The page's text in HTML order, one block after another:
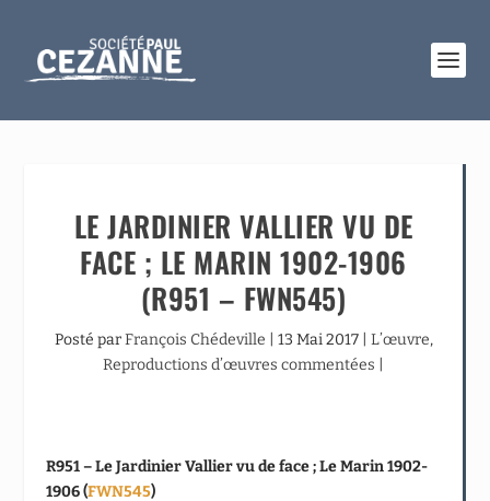
LE JARDINIER VALLIER VU DE
FACE ; LE MARIN 1902-1906
(R951 – FWN545)
Posté parFrançois Chédeville 13 Mai 2017| L’œuvre,
Reproductions d’œuvres commentées
R951 – Le Jardinier Vallier vu de face ; Le Marin 1902-
1906 (FWN545)